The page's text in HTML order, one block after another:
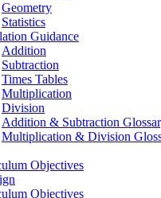
Geometry
Statistics
Guidance
Addition
Subtraction
Times Tables
Multiplication
Division
Addition & Subtraction
Multiplication & Division
Objectives
Objectives